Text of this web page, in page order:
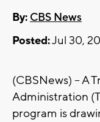
By: CBS News
Posted:Jul 30,
(CBSNews) -- A
Administration
program is